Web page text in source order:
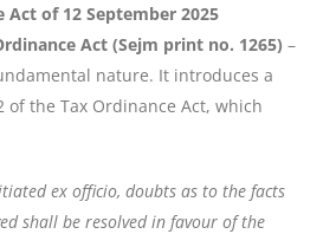
Act of 12 September 2025
Act (Sejm print no. 1265) –
nature. It introduces a
of the Tax Ordinance Act, which
ex officio, doubts as to the facts
shall be resolved in favour of the